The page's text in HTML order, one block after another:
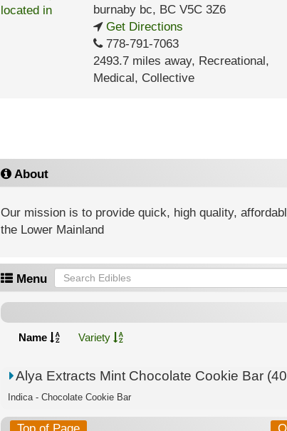
burnaby bc, BCV5C 3Z6
Get Directions
778-791-7063
2493.7 miles away, Recreational,
Medical, Collective
About
Our mission is to provide quick, high quality,
the Lower Mainland
Menu
Name Variety
Alya Extracts Mint Chocolate Cookie Bar
Indica - Chocolate Cookie Bar